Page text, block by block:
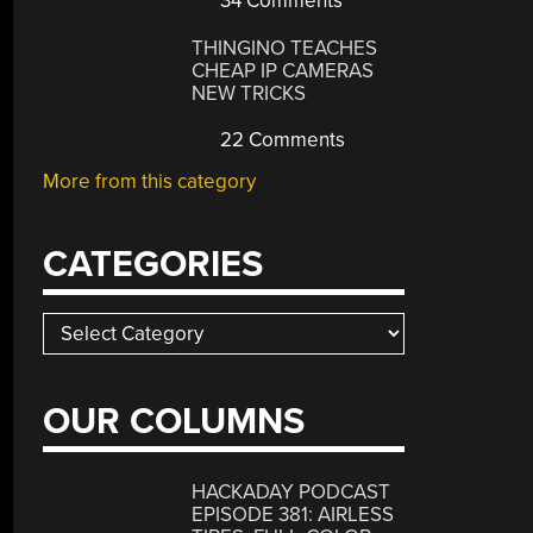
THINGINO TEACHES
CHEAP IP CAMERAS
NEW TRICKS
22 Comments
More from this category
CATEGORIES
Categories
OUR COLUMNS
HACKADAY PODCAST
EPISODE 381: AIRLESS